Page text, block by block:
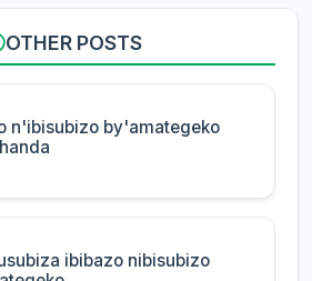
OTHER POSTS
n'ibisubizo by'amategeko
ibibazo nibisubizo